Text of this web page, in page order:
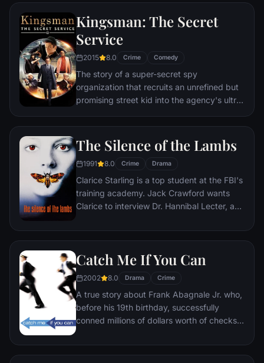
Kingsman: The Secret
Service
2015 8.0 Crime Comedy
The story of a super-secret spy
organization that recruits an unrefined but
promising street kid into the agency's ultra-
global threat emerges from a twisted tech
genius.
The Silence of the Lambs
1991 8.0 Crime Drama
Clarice Starling is a top student at the FBI's
training academy. Jack Crawford wants
Clarice to interview Dr. Hannibal Lecter, a
psychopath, serving life behind bars for
Crawford believes that Lecter may have
attractive young woman, may be just the
bait to draw him out.
Catch Me If You Can
2002 8.0 Drama Crime
A true story about Frank Abagnale Jr. who,
before his 19th birthday, successfully
conned millions of dollars worth of checks
prosecutor. An FBI agent makes it his